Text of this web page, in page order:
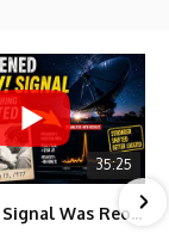
35:25
The Wow! Signal Was Reopened After 48 Years—The New Analysis Raised an Even Bigger Question